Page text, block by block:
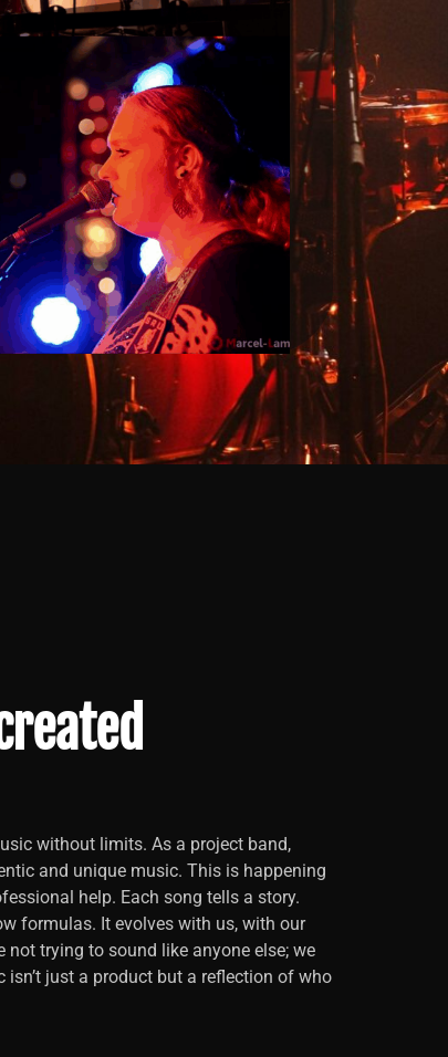
without limits. As a project band,
and unique music. This is happening
help. Each song tells a story.
formulas. It evolves with us, with our
not trying to sound like anyone else; we
just a product but a reflection of who